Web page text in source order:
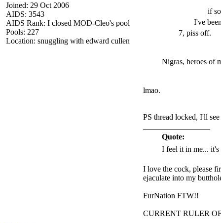
Joined: 29 Oct 2006
AIDS: 3543
AIDS Rank: I closed MOD-Cleo's pool
Pools: 227
Location: snuggling with edward cullen
if
I've
7, piss off.
Nigras, heroes of
lmao.
PS thread locked, I'll
Quote:
I feel it in me...
I love the cock, please
ejaculate into my
FurNation FTW!!
CURRENT RULER